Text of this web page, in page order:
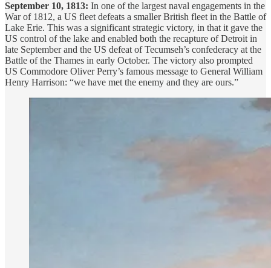
September 10, 1813: In one of the largest naval engagements in the
War of 1812, a US fleet defeats a smaller British fleet in the Battle of
Lake Erie. This was a significant strategic victory, in that it gave the
US control of the lake and enabled both the recapture of Detroit in
late September and the US defeat of Tecumseh’s confederacy at the
Battle of the Thames in early October. The victory also prompted
US Commodore Oliver Perry’s famous message to General William
Henry Harrison: “we have met the enemy and they are ours.”